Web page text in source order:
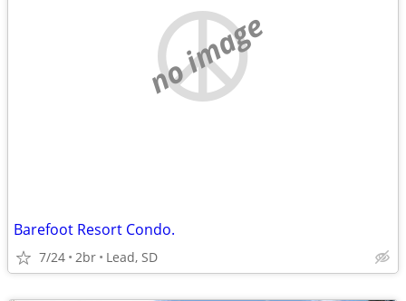
no image
Barefoot Resort Condo.
7/24 2br Lead, SD